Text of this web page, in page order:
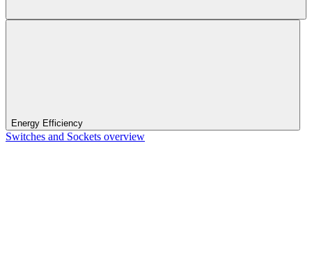
Energy Efficiency
Switches and Sockets overview